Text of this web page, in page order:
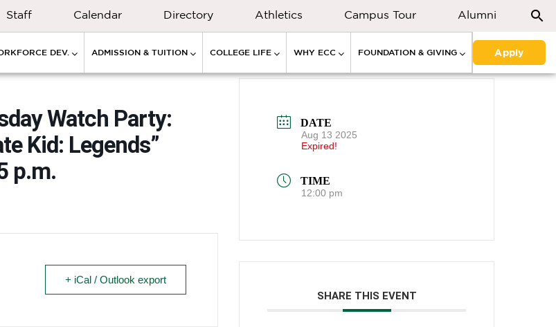
Staff Calendar Directory Athletics Campus Tour Alumni
DEV. ADMISSION & TUITION COLLEGE LIFE WHY ECC FOUNDATION & GIVING Apply
Watch Party:
Kid: Legends”
p.m.
+ iCal / Outlook export
DATE
Aug 13 2025
Expired!
TIME
12:00 pm
SHARE THIS EVENT